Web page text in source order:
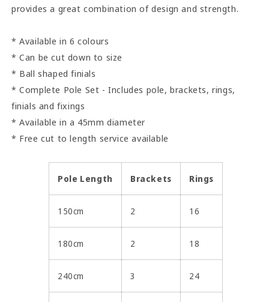
provides a great combination of design and strength.
* Available in 6 colours
* Can be cut down to size
* Ball shaped finials
* Complete Pole Set - Includes pole, brackets, rings,
finials and fixings
* Available in a 45mm diameter
* Free cut to length service available
Pole Length Brackets Rings
150cm 2 16
180cm 2 18
240cm 3 24